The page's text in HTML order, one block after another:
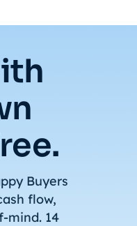
Buyers
flow,
mind. 14